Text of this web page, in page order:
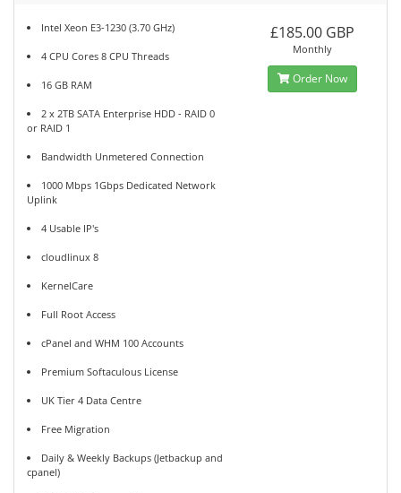
Intel Xeon E3-1230 (3.70 GHz)
4 CPU Cores 8 CPU Threads
16 GB RAM
2 x 2TB SATA Enterprise HDD - RAID 0
or RAID 1
Bandwidth Unmetered Connection
1000 Mbps 1Gbps Dedicated Network
Uplink
4 Usable IP's
cloudlinux 8
KernelCare
Full Root Access
cPanel and WHM 100 Accounts
Premium Softaculous License
UK Tier 4 Data Centre
Free Migration
Daily & Weekly Backups (Jetbackup and
cpanel)
£185.00 GBP
Monthly
Order Now